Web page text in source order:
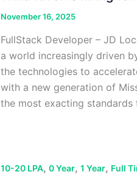
November 16, 2025
FullStack Developer – JD
a world increasingly driven
the technologies to
with a new generation of
the most exacting
10-20 LPA, 0 Year, 1 Year, Full